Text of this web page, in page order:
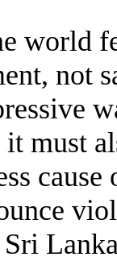
world
not
must